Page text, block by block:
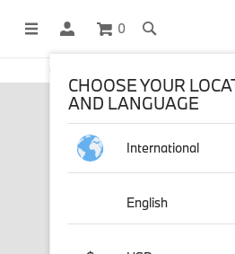
0
OFFICIAL BMW LIFESTYLE SHOP OPERATED
CHOOSE YOUR
AND LANGUAGE
International
English